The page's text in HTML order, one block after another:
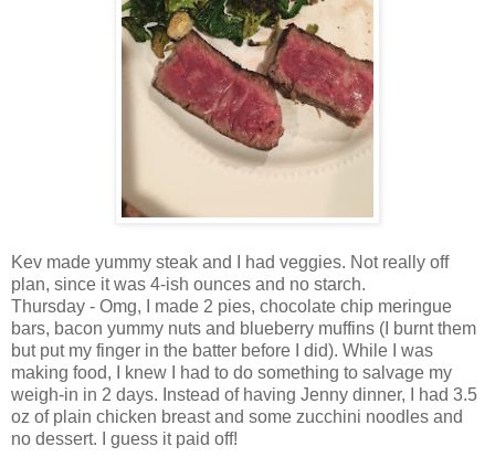
Kev made yummy steak and I had veggies. Not really off
plan, since it was 4-ish ounces and no starch.
Thursday - Omg, I made 2 pies, chocolate chip meringue
bars, bacon yummy nuts and blueberry muffins (I burnt them
but put my finger in the batter before I did). While I was
making food, I knew I had to do something to salvage my
weigh-in in 2 days. Instead of having Jenny dinner, I had 3.5
oz of plain chicken breast and some zucchini noodles and
no dessert. I guess it paid off!